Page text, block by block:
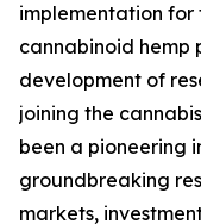
implementation
cannabinoid hemp
development of
joining the
been a pioneering
groundbreaking
markets,